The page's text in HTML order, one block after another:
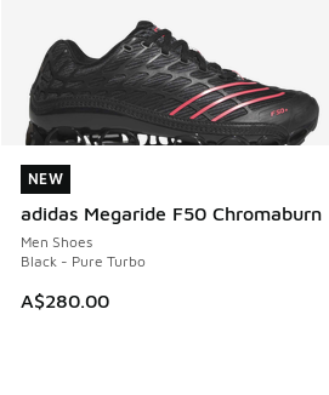
NEW
adidas Megaride F50 Chromaburn
Men Shoes
Black - Pure Turbo
A$280.00
NEW